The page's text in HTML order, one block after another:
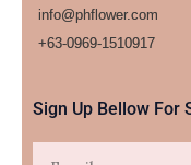
info@phflower.com
+63-0969-1510917​
Sign Up Bellow For